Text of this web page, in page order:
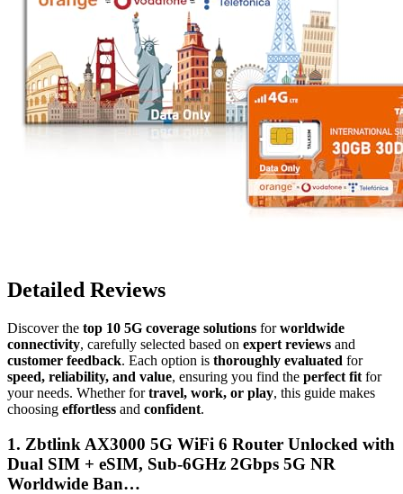
Detailed Reviews
Discover the top 10 5G coverage solutions forworldwide
connectivity, carefully selected based on expert reviews and
customer feedback. Each option is thoroughly evaluated for
speed, reliability, and value, ensuring you find the perfect fit for
your needs. Whether fortravel, work, or play, this guide makes
choosing effortless and confident.
1. Zbtlink AX3000 5G WiFi 6 Router Unlocked with
Dual SIM + eSIM, Sub-6GHz 2Gbps 5G NR
Worldwide Ban…